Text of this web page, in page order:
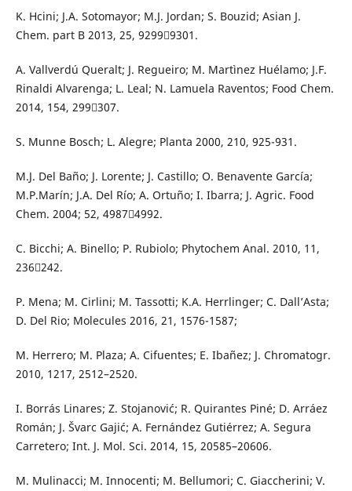
K. Hcini; J.A. Sotomayor; M.J. Jordan; S. Bouzid; Asian J.
Chem. part B 2013, 25, 92999301.
A. Vallverdú Queralt; J. Regueiro; M. Martìnez Huélamo; J.F.
Rinaldi Alvarenga; L. Leal; N. Lamuela Raventos; Food Chem.
2014, 154, 299307.
S. Munne Bosch; L. Alegre; Planta 2000, 210, 925-931.
M.J. Del Baño; J. Lorente; J. Castillo; O. Benavente García;
M.P.Marín; J.A. Del Río; A. Ortuño; I. Ibarra; J. Agric. Food
Chem. 2004; 52, 49874992.
C. Bicchi; A. Binello; P. Rubiolo; Phytochem Anal. 2010, 11,
236242.
P. Mena; M. Cirlini; M. Tassotti; K.A. Herrlinger; C. Dall’Asta;
D. Del Rio; Molecules 2016, 21, 1576-1587;
M. Herrero; M. Plaza; A. Cifuentes; E. Ibañez; J. Chromatogr.
2010, 1217, 2512–2520.
I. Borrás Linares; Z. Stojanović; R. Quirantes Piné; D. Arráez
Román; J. Švarc Gajić; A. Fernández Gutiérrez; A. Segura
Carretero; Int. J. Mol. Sci. 2014, 15, 20585–20606.
M. Mulinacci; M. Innocenti; M. Bellumori; C. Giaccherini; V.